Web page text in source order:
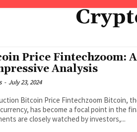
Price Fintechzoom: A
Analysis
- July 23, 2024
Bitcoin Price Fintechzoom Bitcoin,
has become a focal point in the
are closely watched by investors,...